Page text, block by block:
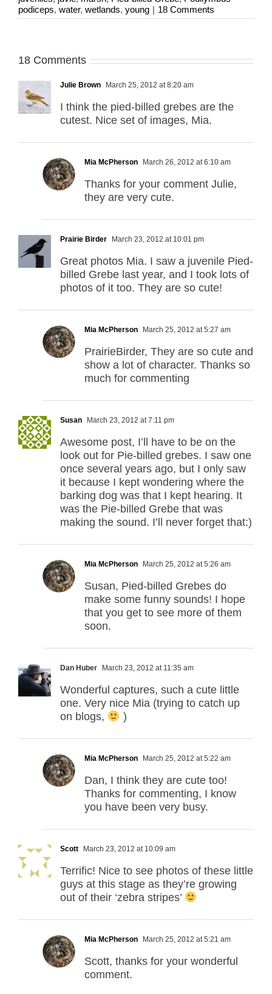
podiceps, water, wetlands, young | 18 Comments
18 Comments
Julie Brown March 25, 2012 at 8:20 am
I think the pied-billed grebes are the
cutest. Nice set of images, Mia.
Mia McPherson March 26, 2012 at 6:10 am
Thanks for your comment Julie,
they are very cute.
Prairie Birder March 23, 2012 at 10:01 pm
Great photos Mia. I saw a juvenile Pied-
billed Grebe last year, and I took lots of
photos of it too. They are so cute!
Mia McPherson March 25, 2012 at 5:27 am
PrairieBirder, They are so cute and
show a lot of character. Thanks so
much for commenting
Susan March 23, 2012 at 7:11 pm
Awesome post, I’ll have to be on the
look out for Pie-billed grebes. I saw one
once several years ago, but I only saw
it because I kept wondering where the
barking dog was that I kept hearing. It
was the Pie-billed Grebe that was
making the sound. I’ll never forget that:)
Mia McPherson March 25, 2012 at 5:26 am
Susan, Pied-billed Grebes do
make some funny sounds! I hope
that you get to see more of them
soon.
Dan Huber March 23, 2012 at 11:35 am
Wonderful captures, such a cute little
one. Very nice Mia (trying to catch up
on blogs,
)
Mia McPherson March 25, 2012 at 5:22 am
Dan, I think they are cute too!
Thanks for commenting, I know
you have been very busy.
Scott March 23, 2012 at 10:09 am
Terrific! Nice to see photos of these little
guys at this stage as they’re growing
out of their ‘zebra stripes’
Mia McPherson March 25, 2012 at 5:21 am
Scott, thanks for your wonderful
comment.